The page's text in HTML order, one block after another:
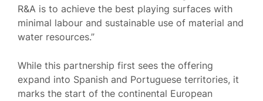
R&A is to achieve the best playing surfaces with
minimal labour and sustainable use of material and
water resources.”
While this partnership first sees the offering
expand into Spanish and Portuguese territories, it
marks the start of the continental European